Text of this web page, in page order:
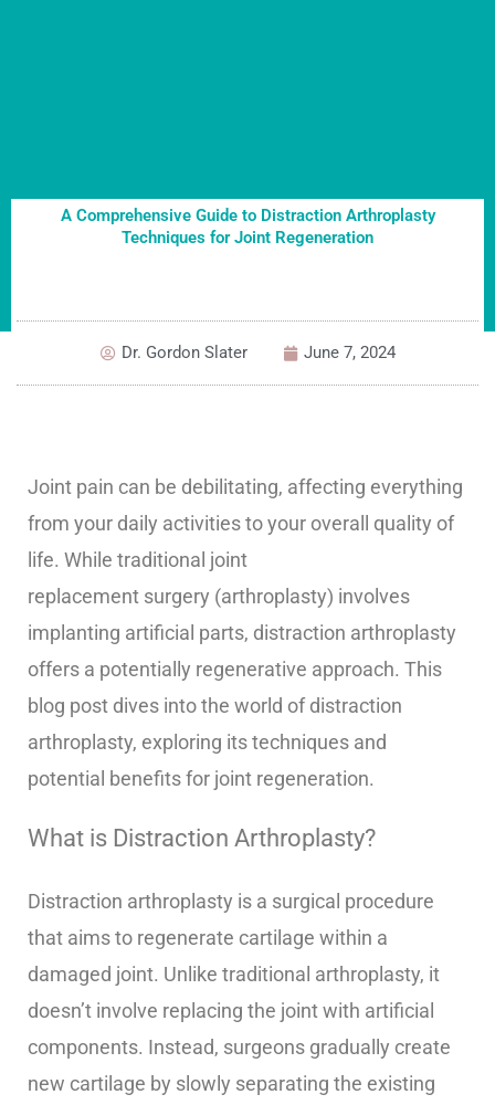
A Comprehensive Guide to Distraction Arthroplasty
Techniques for Joint Regeneration
Dr. Gordon Slater June 7, 2024
Joint pain can be debilitating, affecting everything
from your daily activities to your overall quality of
life. While traditional joint
replacement surgery (arthroplasty) involves
implanting artificial parts, distraction arthroplasty
offers a potentially regenerative approach. This
blog post dives into the world of distraction
arthroplasty, exploring its techniques and
potential benefits for joint regeneration.
What is Distraction Arthroplasty?
Distraction arthroplasty is a surgical procedure
that aims to regenerate cartilage within a
damaged joint. Unlike traditional arthroplasty, it
doesn’t involve replacing the joint with artificial
components. Instead, surgeons gradually create
new cartilage by slowly separating the existing